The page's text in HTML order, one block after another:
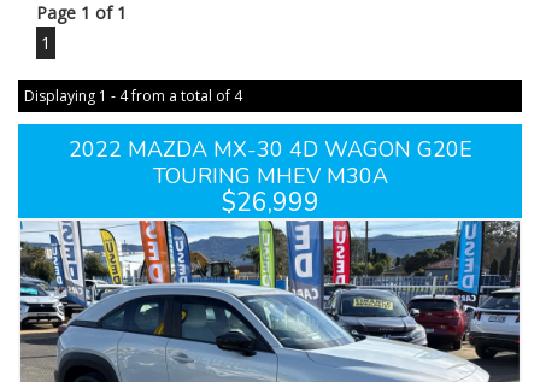
Page 1 of 1
1
Displaying 1 - 4 from a total of 4
2022 MAZDA MX-30 4D WAGON G20E
TOURING MHEV M30A
$26,999